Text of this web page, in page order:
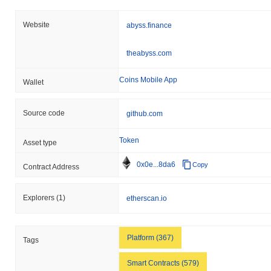
outperforming the overall crypto market which posted a
Website abyss.finance
theabyss.com
Wallet Coins Mobile App
Source code github.com
Asset type Token
Contract Address 0x0e...8da6 Copy
Explorers (1) etherscan.io
Tags Platform (367)
Smart Contracts (579)